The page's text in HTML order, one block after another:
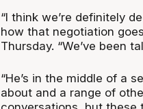
“I think we’re definitely
how that negotiation
Thursday. “We’ve been
“He’s in the middle of a
about and a range of